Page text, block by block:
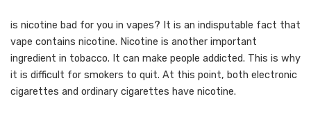
is nicotine bad for you in vapes? It is an indisputable fact that
vape contains nicotine. Nicotine is another important
ingredient in tobacco. It can make people addicted. This is why
it is difficult for smokers to quit. At this point, both electronic
cigarettes and ordinary cigarettes have nicotine.